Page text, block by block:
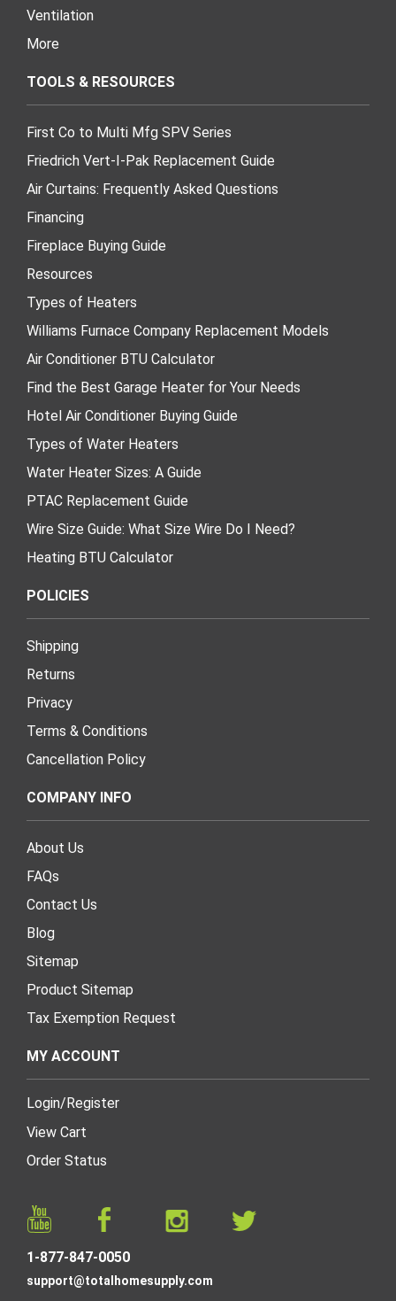
Ventilation
More
TOOLS & RESOURCES
First Co to Multi Mfg SPV Series
Friedrich Vert-I-Pak Replacement Guide
Air Curtains: Frequently Asked Questions
Financing
Fireplace Buying Guide
Resources
Types of Heaters
Williams Furnace Company Replacement Models
Air Conditioner BTU Calculator
Find the Best Garage Heater for Your Needs
Hotel Air Conditioner Buying Guide
Types of Water Heaters
Water Heater Sizes: A Guide
PTAC Replacement Guide
Wire Size Guide: What Size Wire Do I Need?
Heating BTU Calculator
POLICIES
Shipping
Returns
Privacy
Terms & Conditions
Cancellation Policy
COMPANY INFO
About Us
FAQs
Contact Us
Blog
Sitemap
Product Sitemap
Tax Exemption Request
MY ACCOUNT
Login/Register
View Cart
Order Status
1-877-847-0050
support@totalhomesupply.com